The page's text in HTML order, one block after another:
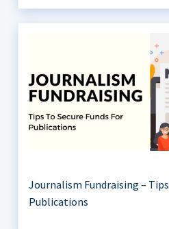
Journalism Fundraising – Tips
Publications